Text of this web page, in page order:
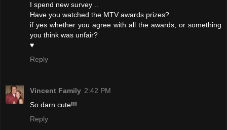
I spend new survey ..
Have you watched the MTV awards prizes?
if yes whether you agree with all the awards, or something
you think was unfair?
♥
Reply
Vincent Family 2:42 PM
So darn cute!!!
Reply